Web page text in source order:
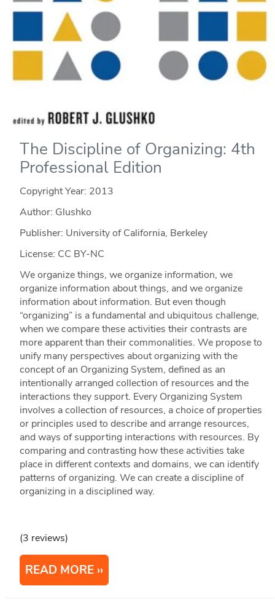
The Discipline of Organizing: 4th
Professional Edition
Copyright Year: 2013
Author: Glushko
Publisher: University of California, Berkeley
License: CC BY-NC
We organize things, we organize information, we
organize information about things, and we organize
information about information. But even though
“organizing” is a fundamental and ubiquitous challenge,
when we compare these activities their contrasts are
more apparent than their commonalities. We propose to
unify many perspectives about organizing with the
concept of an Organizing System, defined as an
intentionally arranged collection of resources and the
interactions they support. Every Organizing System
involves a collection of resources, a choice of properties
or principles used to describe and arrange resources,
and ways of supporting interactions with resources. By
comparing and contrasting how these activities take
place in different contexts and domains, we can identify
patterns of organizing. We can create a discipline of
organizing in a disciplined way.
(3 reviews)
READ MORE